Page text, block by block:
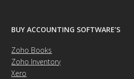
BUY ACCOUNTING SOFTWARE’S
Zoho Books
Zoho Inventory
Xero